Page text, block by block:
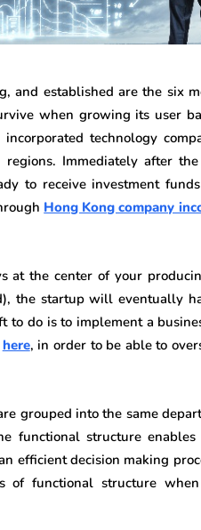
and established are the six
when growing its user
technology
Immediately after
to receive investment
Hong Kong company
at the center of your
the startup will eventually
do is to implement a
here, in order to be able to
grouped into the same
functional structure enables
efficient decision making
of functional structure